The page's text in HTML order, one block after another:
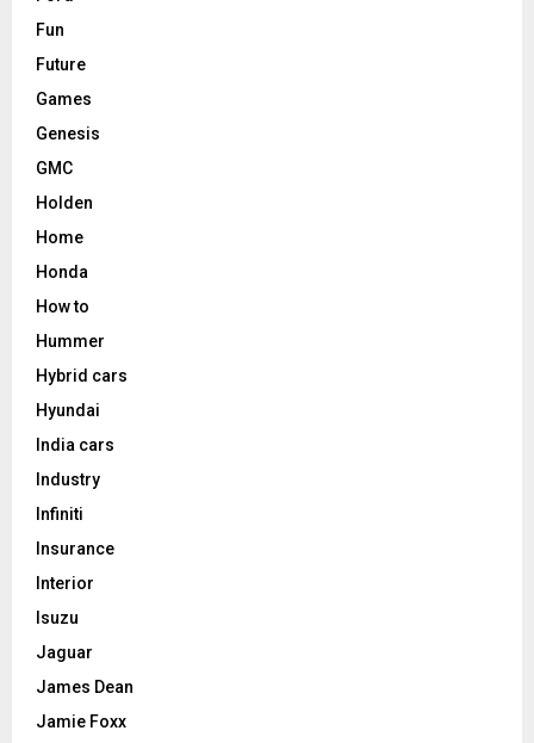
Fun
Future
Games
Genesis
GMC
Holden
Home
Honda
How to
Hummer
Hybrid cars
Hyundai
India cars
Industry
Infiniti
Insurance
Interior
Isuzu
Jaguar
James Dean
Jamie Foxx